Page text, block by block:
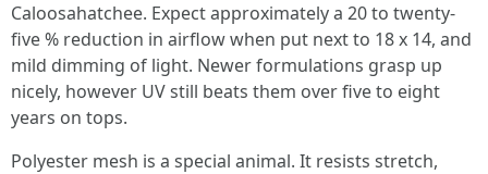
Caloosahatchee. Expect approximately a 20 to twenty-
five % reduction in airflow when put next to 18 x 14, and
mild dimming of light. Newer formulations grasp up
nicely, however UV still beats them over five to eight
years on tops.
Polyester mesh is a special animal. It resists stretch,